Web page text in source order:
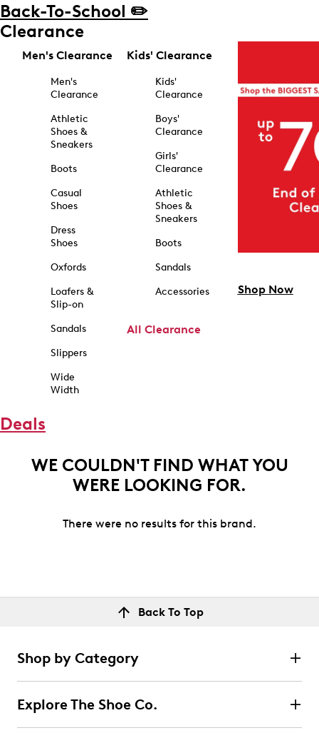
Back-To-School ✏️
Clearance
Men's Clearance
Men's
Clearance
Athletic
Shoes &
Sneakers
Boots
Casual
Shoes
Dress
Shoes
Oxfords
Loafers &
Slip-on
Sandals
Slippers
Wide
Width
Kids' Clearance
Kids'
Clearance
Boys'
Clearance
Girls'
Clearance
Athletic
Shoes &
Sneakers
Boots
Sandals
Accessories
All Clearance
Shop Now
Deals
WE COULDN'T FIND WHAT YOU
WERE LOOKING FOR.
There were no results for this brand.
Back To Top
Shop by Category
Explore The Shoe Co.